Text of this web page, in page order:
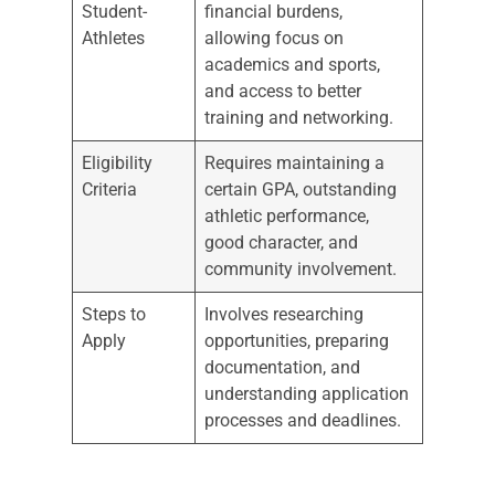
Student-
Athletes
financial burdens,
allowing focus on
academics and sports,
and access to better
training and networking.
Eligibility
Criteria
Requires maintaining a
certain GPA, outstanding
athletic performance,
good character, and
community involvement.
Steps to
Apply
Involves researching
opportunities, preparing
documentation, and
understanding application
processes and deadlines.